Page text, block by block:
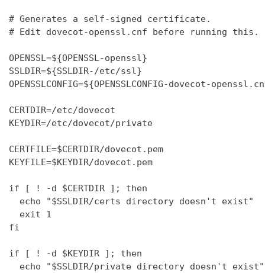
# Generates a self-signed certificate.
# Edit dovecot-openssl.cnf before running this.
OPENSSL=${OPENSSL-openssl}
SSLDIR=${SSLDIR-/etc/ssl}
OPENSSLCONFIG=${OPENSSLCONFIG-dovecot-
CERTDIR=/etc/dovecot
KEYDIR=/etc/dovecot/private
CERTFILE=$CERTDIR/dovecot.pem
KEYFILE=$KEYDIR/dovecot.pem
if [ ! -d $CERTDIR ]; then
  echo "$SSLDIR/certs directory doesn't exist"
  exit 1
fi
if [ ! -d $KEYDIR ]; then
  echo "$SSLDIR/private directory doesn't exist"